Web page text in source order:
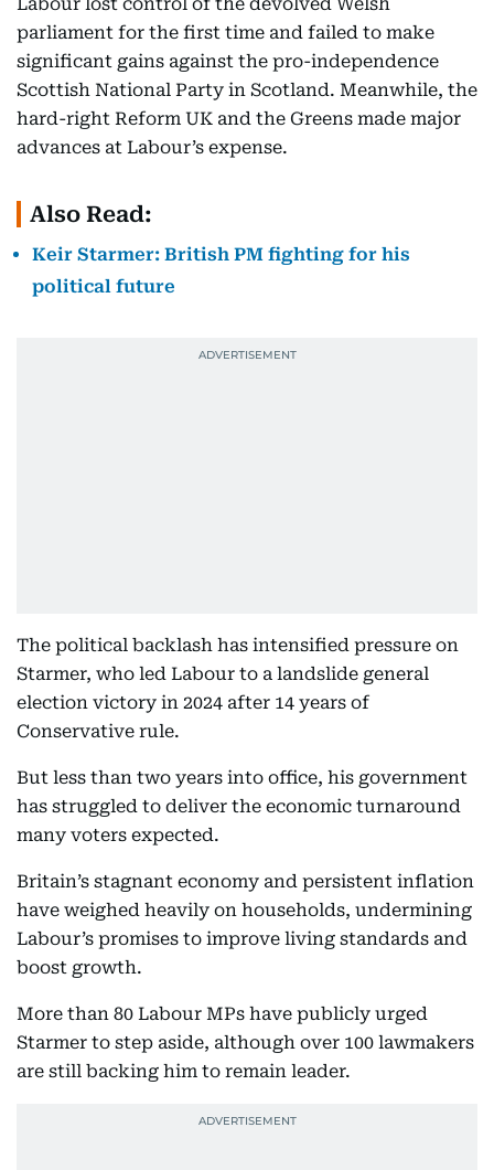
parliament for the first time and failed to make
significant gains against the pro-independence
Scottish National Party in Scotland. Meanwhile, the
hard-right Reform UK and the Greens made major
advances at Labour’s expense.
Also Read:
Keir Starmer: British PM fighting for his
political future
The political backlash has intensified pressure on
Starmer, who led Labour to a landslide general
election victory in 2024 after 14 years of
Conservative rule.
But less than two years into office, his government
has struggled to deliver the economic turnaround
many voters expected.
Britain’s stagnant economy and persistent inflation
have weighed heavily on households, undermining
Labour’s promises to improve living standards and
boost growth.
More than 80 Labour MPs have publicly urged
Starmer to step aside, although over 100 lawmakers
are still backing him to remain leader.